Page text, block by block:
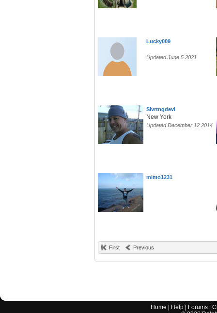
Lucky009
Updated June 5 2021
Slvrtngdevl
New York
Updated December 12 2014
mimo1231
First Previous
Home Help Forums |